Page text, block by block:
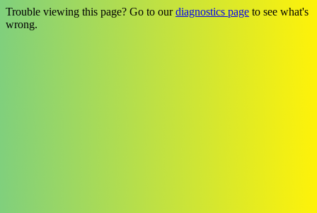
Trouble viewing this page? Go to ourdiagnostics page to see what's
wrong.